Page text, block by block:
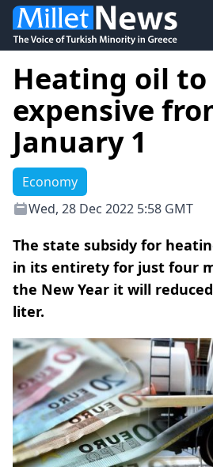
Heating oil to
expensive
January 1
Economy
Wed, 28 Dec 2022 5:58 GMT
Τhe state subsidy for
in its entirety for just four
the New Year it will
liter.